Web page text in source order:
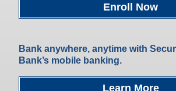
Enroll Now
Bank anywhere, anytime with
Bank’s mobile banking.
Learn More